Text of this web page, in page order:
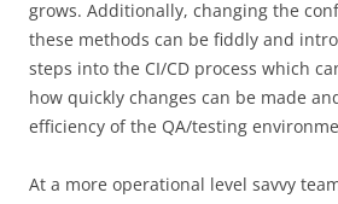
grows. Additionally, changing the
these methods can be fiddly and
steps into the CI/CD process which
how quickly changes can be made
efficiency of the QA/testing
At a more operational level savvy